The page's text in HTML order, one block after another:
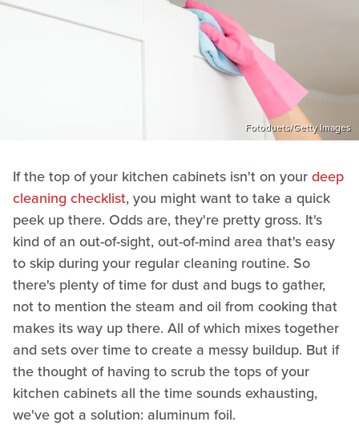
Fotoduets/Getty Images
If the top of your kitchen cabinets isn't on yourdeep
cleaning checklist, you might want to take a quick
peek up there. Odds are, they're pretty gross. It's
kind of an out-of-sight, out-of-mind area that's easy
to skip during your regular cleaning routine. So
there's plenty of time for dust and bugs to gather,
not to mention the steam and oil from cooking that
makes its way up there. All of which mixes together
and sets over time to create a messy buildup. But if
the thought of having to scrub the tops of your
kitchen cabinets all the time sounds exhausting,
we've got a solution: aluminum foil.